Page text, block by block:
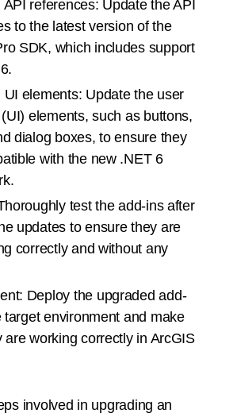
references: Update the API
to the latest version of the
SDK, which includes support
UI elements: Update the user
elements, such as buttons,
dialog boxes, to ensure they
with the new .NET 6
test the add-ins after
updates to ensure they are
correctly and without any
Deploy the upgraded add-
target environment and make
are working correctly in ArcGIS
involved in upgrading an